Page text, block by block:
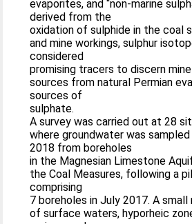
evaporites, and “non-marine
derived from the
oxidation of sulphide in the coal
and mine workings, sulphur
considered
promising tracers to discern
sources from natural Permian
sources of
sulphate.
A survey was carried out at 28
where groundwater was
2018 from boreholes
in the Magnesian Limestone
the Coal Measures, following a
comprising
7 boreholes in July 2017. A small
of surface waters, hyporheic